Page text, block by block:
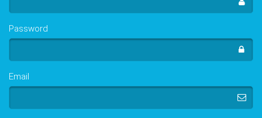
Password
Email